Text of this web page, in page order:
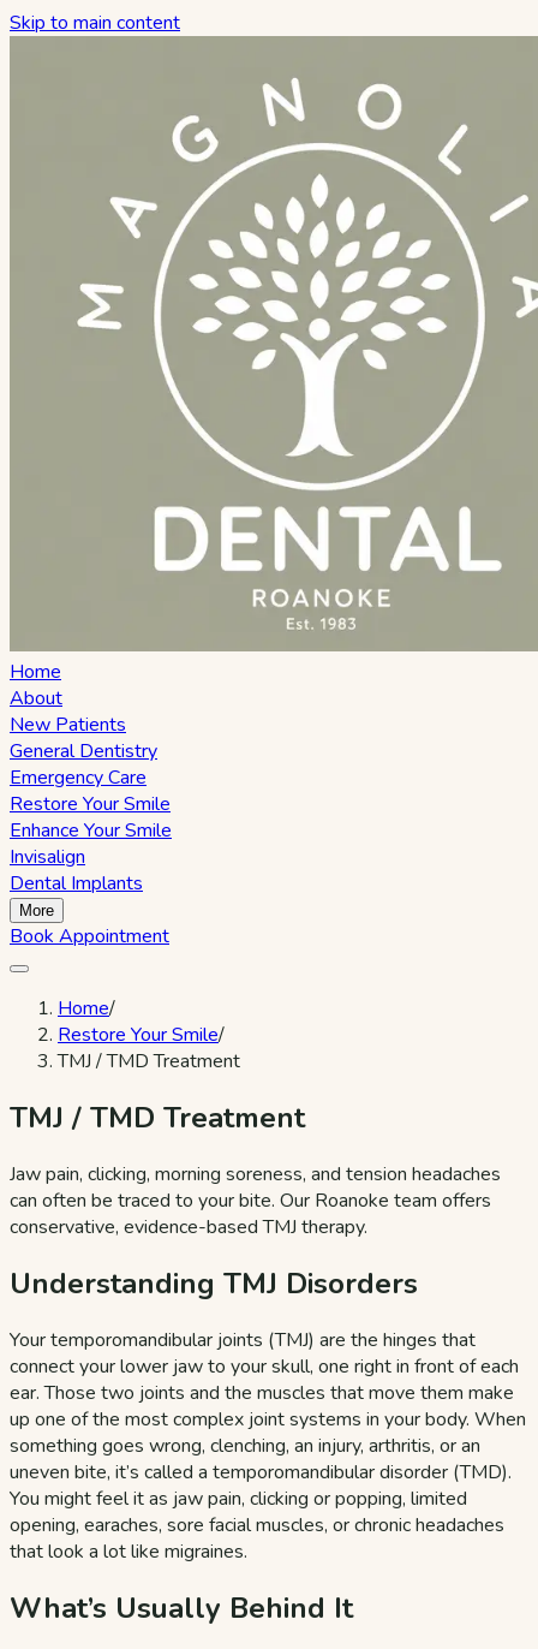
Skip to main content
Home
About
New Patients
General Dentistry
Emergency Care
Restore Your Smile
Enhance Your Smile
Invisalign
Dental Implants
More
Book Appointment
Home/
Restore Your Smile/
TMJ / TMD Treatment
TMJ / TMD Treatment
Jaw pain, clicking, morning soreness, and tension headaches
can often be traced to your bite. Our Roanoke team offers
conservative, evidence-based TMJ therapy.
Understanding TMJ Disorders
Your temporomandibular joints (TMJ) are the hinges that
connect your lower jaw to your skull, one right in front of each
ear. Those two joints and the muscles that move them make
up one of the most complex joint systems in your body. When
something goes wrong, clenching, an injury, arthritis, or an
uneven bite, it’s called a temporomandibular disorder (TMD).
You might feel it as jaw pain, clicking or popping, limited
opening, earaches, sore facial muscles, or chronic headaches
that look a lot like migraines.
What’s Usually Behind It